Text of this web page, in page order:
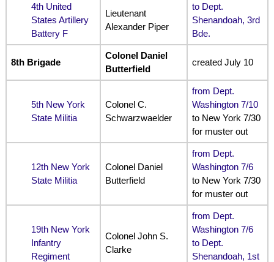
4th United
States Artillery
Battery F
Lieutenant
Alexander Piper
to Dept.
Shenandoah, 3rd
Bde.
8th Brigade
Colonel Daniel
Butterfield
created July 10
5th New York
State Militia
Colonel C.
Schwarzwaelder
from Dept.
Washington 7/10
to New York 7/30
for muster out
12th New York
State Militia
Colonel Daniel
Butterfield
from Dept.
Washington 7/6
to New York 7/30
for muster out
19th New York
Infantry
Regiment
Colonel John S.
Clarke
from Dept.
Washington 7/6
to Dept.
Shenandoah, 1st